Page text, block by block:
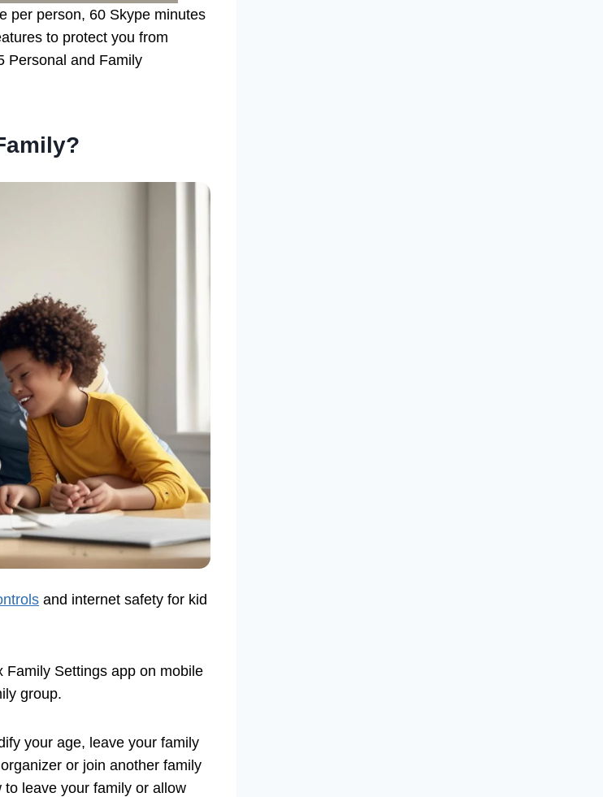
per person, 60 Skype minutes
to protect you from
Personal and Family
and internet safety for kid
Settings app on mobile
group.
your age, leave your family
or join another family
leave your family or allow